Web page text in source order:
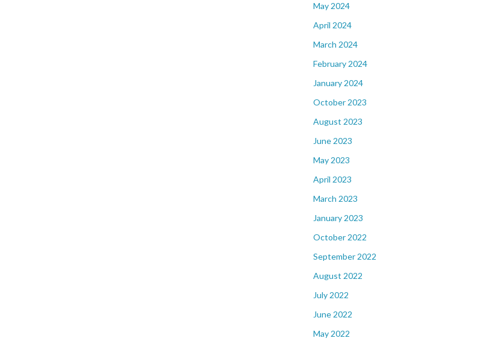
May 2024
April 2024
March 2024
February 2024
January 2024
October 2023
August 2023
June 2023
May 2023
April 2023
March 2023
January 2023
October 2022
September 2022
August 2022
July 2022
June 2022
May 2022